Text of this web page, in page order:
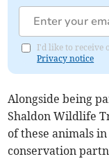
I'd like to receive
Privacy notice
Alongside being
Shaldon Wildlife
of these animals
conservation